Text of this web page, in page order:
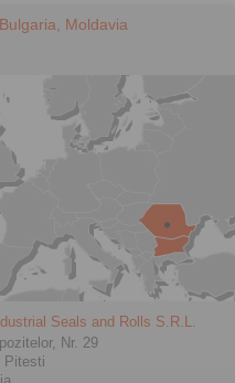
Moldavia
Seals and Rolls S.R.L.
Nr. 29
Pitesti